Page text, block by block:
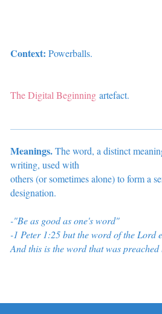
Context: Powerballs.
The Digital Beginningartefact.
Meanings.The word, a distinct
writing, used with
others (or sometimes alone) to form a
designation.
-"Be as good as one's word"
-1 Peter 1:25but the word of the Lord
And this is the word that was preached